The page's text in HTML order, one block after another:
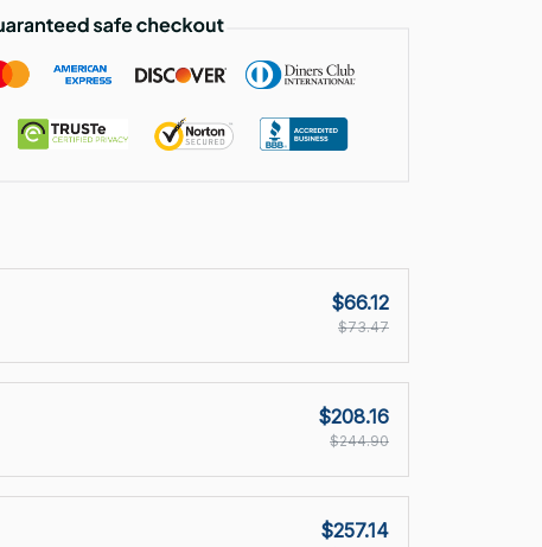
$66.12
$73.47
$208.16
$244.90
$257.14